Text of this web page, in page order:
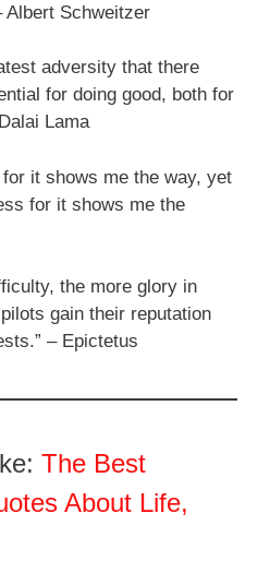
Albert Schweitzer
adversity that there
for doing good, both for
Lama
it shows me the way, yet
for it shows me the
the more glory in
gain their reputation
– Epictetus
The Best
About Life,